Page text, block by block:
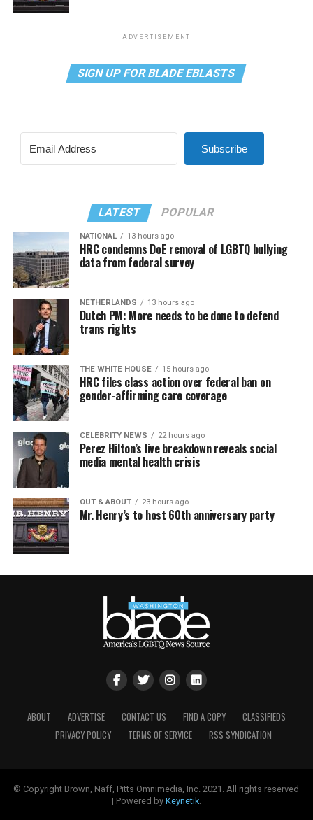
ADVERTISEMENT
SIGN UP FOR BLADE EBLASTS
Subscribe
LATEST POPULAR
NATIONAL 13 hours ago
HRC condemns DoE removal of LGBTQ bullying
data from federal survey
NETHERLANDS 13 hours ago
Dutch PM: More needs to be done to defend
trans rights
THE WHITE HOUSE 15 hours ago
HRC files class action over federal ban on
gender-affirming care coverage
CELEBRITY NEWS 22 hours ago
Perez Hilton’s live breakdown reveals social
media mental health crisis
OUT & ABOUT 23 hours ago
Mr. Henry’s to host 60th anniversary party
ABOUT ADVERTISE CONTACT US FIND A COPY
CLASSIFIEDS
PRIVACY POLICY
TERMS OF SERVICE RSS SYNDICATION
© Copyright Brown, Naff, Pitts Omnimedia, Inc. 2021. All rights reserved
| Powered by Keynetik.